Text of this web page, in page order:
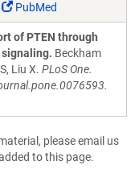
PubMed
of PTEN through
Beckham
Liu X. PLoS One.
please email us
to this page.